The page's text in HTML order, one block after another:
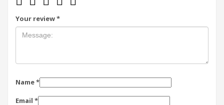
Your review*
Name*
Email *